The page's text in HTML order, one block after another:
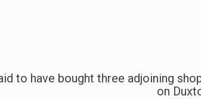
to have bought three adjoining
on